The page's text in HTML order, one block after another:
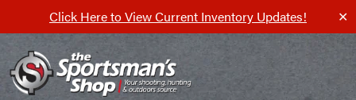
Click Here to View Current Inventory Updates! ✕